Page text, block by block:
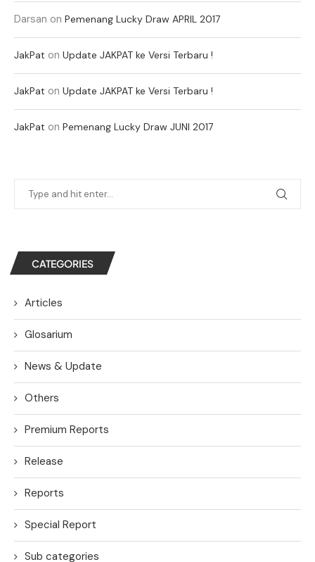
Darsan on Pemenang Lucky Draw APRIL 2017
JakPat on Update JAKPAT ke Versi Terbaru !
JakPat on Update JAKPAT ke Versi Terbaru !
JakPat on Pemenang Lucky Draw JUNI 2017
CATEGORIES
Articles
Glosarium
News & Update
Others
Premium Reports
Release
Reports
Special Report
Sub categories